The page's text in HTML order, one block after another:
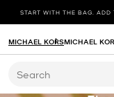
START WITH THE BAG.
MICHAEL KORSMICHAEL
Search